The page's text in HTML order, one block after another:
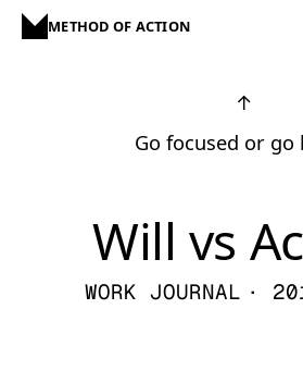
METHOD OF ACTION
↑
Go focused or go
Will vs
WORK JOURNAL ·